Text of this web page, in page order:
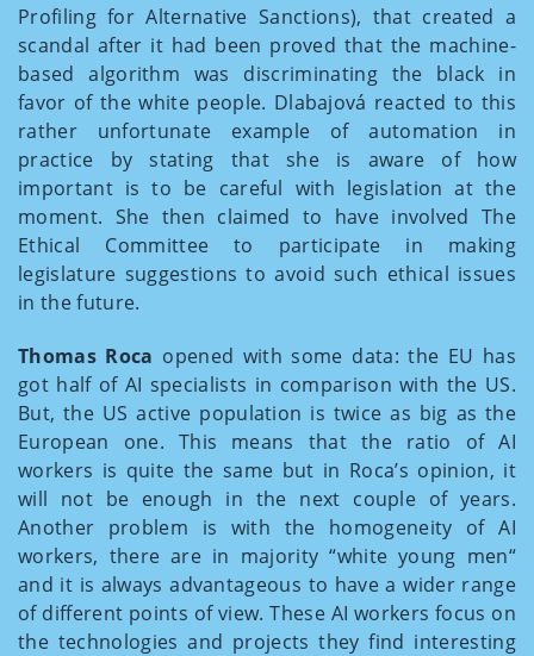
Profiling for Alternative Sanctions), that created a
scandal after it had been proved that the machine-
based algorithm was discriminating the black in
favor of the white people. Dlabajová reacted to this
rather unfortunate example of automation in
practice by stating that she is aware of how
important is to be careful with legislation at the
moment. She then claimed to have involved The
Ethical Committee to participate in making
legislature suggestions to avoid such ethical issues
in the future.
Thomas Roca opened with some data: the EU has
got half of AI specialists in comparison with the US.
But, the US active population is twice as big as the
European one. This means that the ratio of AI
workers is quite the same but in Roca’s opinion, it
will not be enough in the next couple of years.
Another problem is with the homogeneity of AI
workers, there are in majority “white young men“
and it is always advantageous to have a wider range
of different points of view. These AI workers focus on
the technologies and projects they find interesting